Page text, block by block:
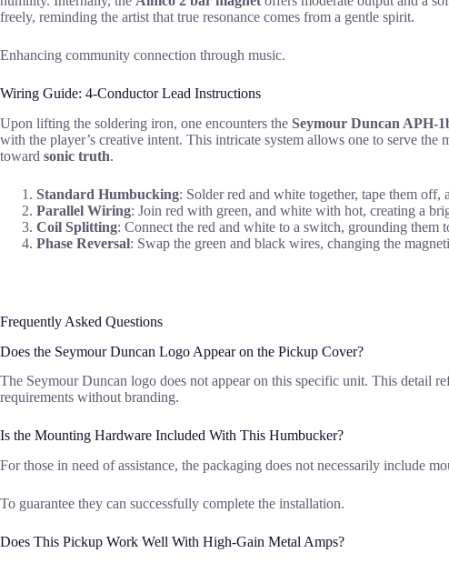
freely, reminding the artist that true resonance comes from a gentle spirit.
Enhancing community connection through music.
Wiring Guide: 4-Conductor Lead Instructions
Upon lifting the soldering iron, one encounters the Seymour Duncan APH-
with the player’s creative intent. This intricate system allows one to serve
toward sonic truth.
Standard Humbucking: Solder red and white together, tape them off,
Parallel Wiring: Join red with green, and white with hot, creating a
Coil Splitting: Connect the red and white to a switch, grounding them
Phase Reversal: Swap the green and black wires, changing the
Frequently Asked Questions
Does the Seymour Duncan Logo Appear on the Pickup Cover?
The Seymour Duncan logo does not appear on this specific unit. This detail
requirements without branding.
Is the Mounting Hardware Included With This Humbucker?
For those in need of assistance, the packaging does not necessarily include
To guarantee they can successfully complete the installation.
Does This Pickup Work Well With High-Gain Metal Amps?